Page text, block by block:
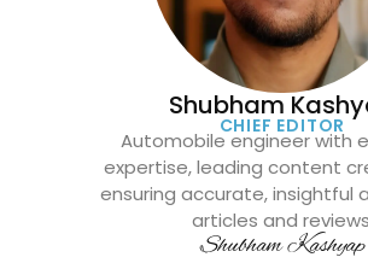
Shubham
CHIEF EDITOR
Automobile engineer with
expertise, leading content
ensuring accurate, insightful
articles and
Shubham Kashyap